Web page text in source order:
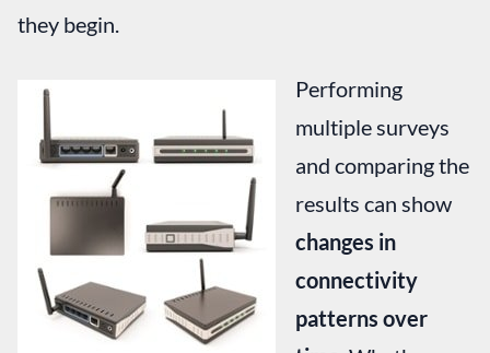
they begin.
Performing
multiple surveys
and comparing the
results can show
changes in
connectivity
patterns over